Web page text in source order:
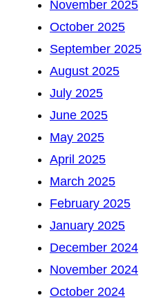
November 2025
October 2025
September 2025
August 2025
July 2025
June 2025
May 2025
April 2025
March 2025
February 2025
January 2025
December 2024
November 2024
October 2024